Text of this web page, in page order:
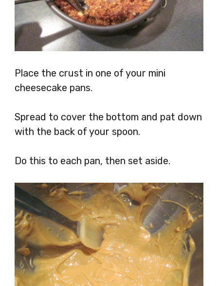
Place the crust in one of your mini
cheesecake pans.
Spread to cover the bottom and pat down
with the back of your spoon.
Do this to each pan, then set aside.